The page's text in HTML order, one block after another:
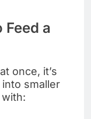
Feed a
once, it’s
smaller